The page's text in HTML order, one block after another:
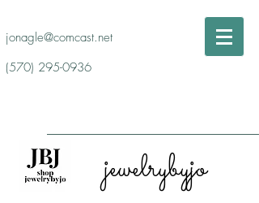
jonagle@comcast.net
(570) 295-0936
jewelrybyjo